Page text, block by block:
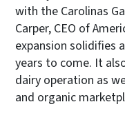
with the Carolinas
Carper, CEO of
expansion solidifies
years to come. It
dairy operation as
and organic